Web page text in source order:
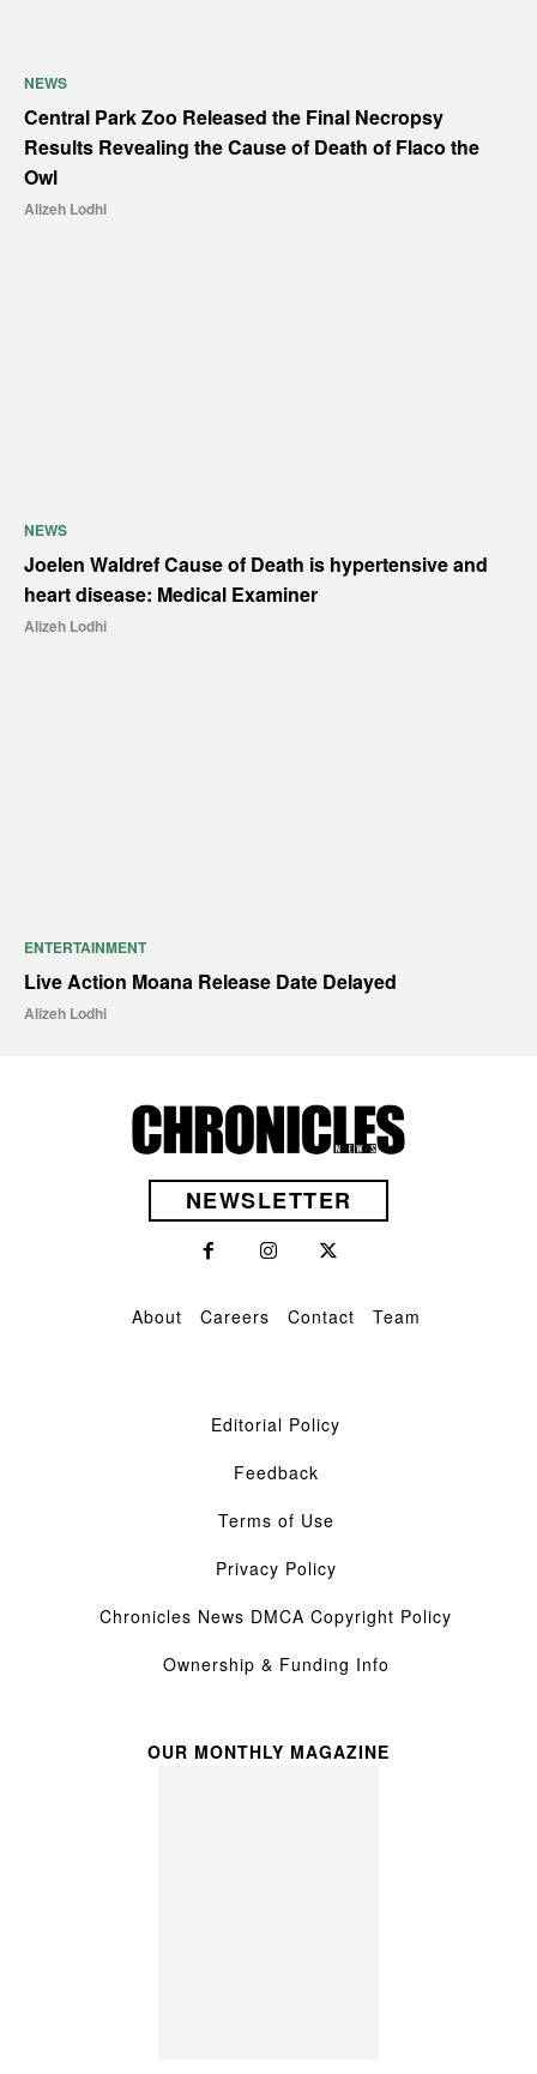
NEWS
Central Park Zoo Released the Final Necropsy
Results Revealing the Cause of Death of Flaco the
Owl
Alizeh Lodhi
NEWS
Joelen Waldref Cause of Death is hypertensive and
heart disease: Medical Examiner
Alizeh Lodhi
ENTERTAINMENT
Live Action Moana Release Date Delayed
Alizeh Lodhi
NEWSLETTER
About Careers Contact Team
Editorial Policy
Feedback
Terms of Use
Privacy Policy
Chronicles News DMCA Copyright Policy
Ownership & Funding Info
OUR MONTHLY MAGAZINE